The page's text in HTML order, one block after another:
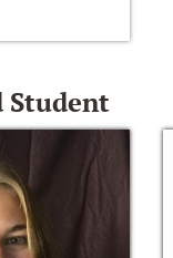
Student